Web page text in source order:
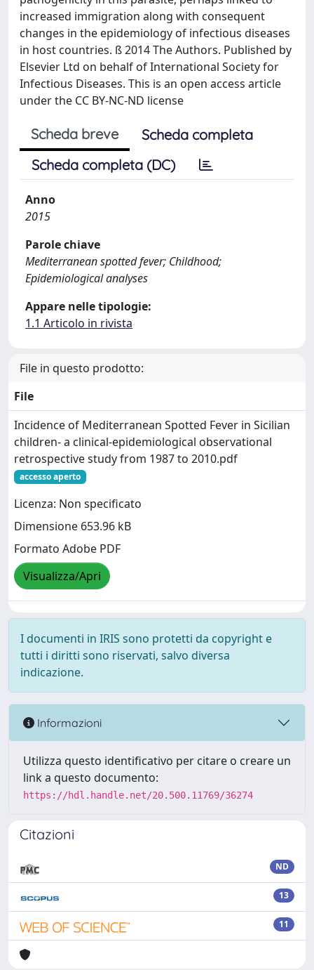
increased immigration along with consequent
changes in the epidemiology of infectious diseases
in host countries. ß 2014 The Authors. Published by
Elsevier Ltd on behalf of International Society for
Infectious Diseases. This is an open access article
under the CC BY-NC-ND license
Scheda breve
Scheda completa
Scheda completa (DC)
Anno
2015
Parole chiave
Mediterranean spotted fever; Childhood;
Epidemiological analyses
Appare nelle tipologie:
1.1 Articolo in rivista
File in questo prodotto:
File
Incidence of Mediterranean Spotted Fever in Sicilian
children- a clinical-epidemiological observational
retrospective study from 1987 to 2010.pdf
accesso aperto
Licenza: Non specificato
Dimensione 653.96 kB
Formato Adobe PDF
Visualizza/Apri
I documenti in IRIS sono protetti da copyright e
tutti i diritti sono riservati, salvo diversa
indicazione.
Informazioni
Utilizza questo identificativo per citare o creare un
link a questo documento:
https://hdl.handle.net/20.500.11769/36274
Citazioni
ND
13
11